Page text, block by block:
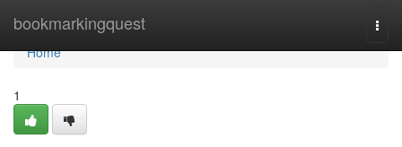
bookmarkingquest
Home
Home
1